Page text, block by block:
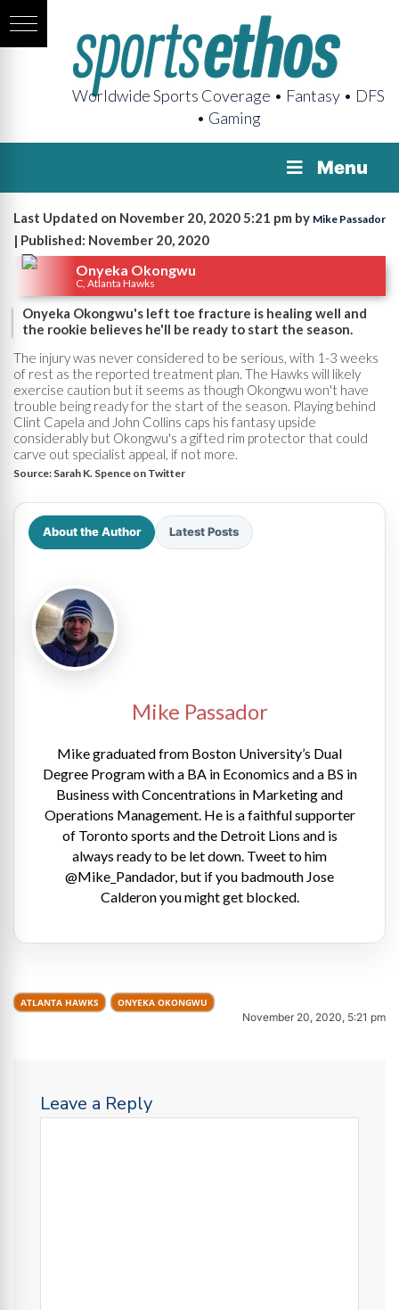
Worldwide Sports Coverage • Fantasy • DFS
• Gaming
Menu
Last Updated on November 20, 2020 5:21 pm by Mike Passador
| Published: November 20, 2020
Onyeka Okongwu
C, Atlanta Hawks
Onyeka Okongwu's left toe fracture is healing well and
the rookie believes he'll be ready to start the season.
The injury was never considered to be serious, with 1-3 weeks
of rest as the reported treatment plan. The Hawks will likely
exercise caution but it seems as though Okongwu won't have
trouble being ready for the start of the season. Playing behind
Clint Capela and John Collins caps his fantasy upside
considerably but Okongwu's a gifted rim protector that could
carve out specialist appeal, if not more.
Source: Sarah K. Spence on Twitter
About the Author Latest Posts
Mike Passador
Mike graduated from Boston University’s Dual
Degree Program with a BA in Economics and a BS in
Business with Concentrations in Marketing and
Operations Management. He is a faithful supporter
of Toronto sports and the Detroit Lions and is
always ready to be let down. Tweet to him
@Mike_Pandador, but if you badmouth Jose
Calderon you might get blocked.
ATLANTA HAWKS ONYEKA OKONGWU
November 20, 2020, 5:21 pm
Leave a Reply